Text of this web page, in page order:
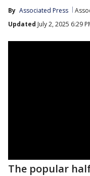
By Associated Press
Updated July 2, 2025 6:29
The popular